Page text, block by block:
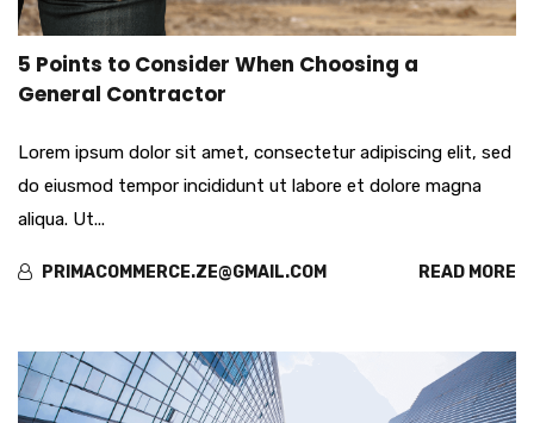
5 Points to Consider When Choosing a
General Contractor
Lorem ipsum dolor sit amet, consectetur adipiscing elit, sed
do eiusmod tempor incididunt ut labore et dolore magna
aliqua. Ut...
PRIMACOMMERCE.ZE@GMAIL.COM READ MORE